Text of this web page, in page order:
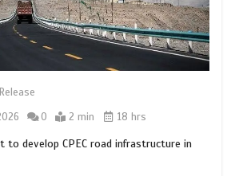
0 2 min 18 hrs
to develop CPEC road infrastructure in